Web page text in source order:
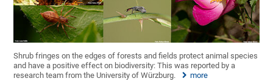
Shrub fringes on the edges of forests and fields protect animal species
and have a positive effect on biodiversity: This was reported by a
research team from the University of Würzburg.
more